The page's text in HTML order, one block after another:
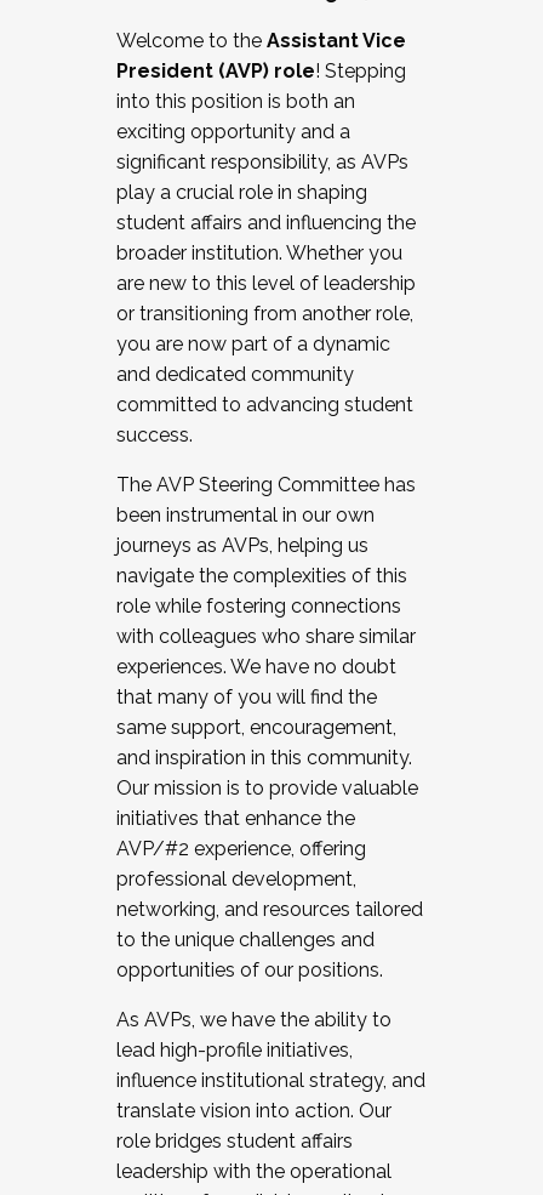
Working and operating with labor
relations/collective bargaining
Collaborating with academic affairs
Navigating politics
New laws and policies
Mental health of students/staff
...And much more.
JOIN A COHORT: We are now recruiting for
the Fall 2025 Cohort . Interested in joining a
cohort and/or becoming a Cohort
Facilitator complete the application by
December 5, 2025.
Welcome to the Assistant Vice
President (AVP) role! Stepping
into this position is both an
exciting opportunity and a
significant responsibility, as AVPs
play a crucial role in shaping
student affairs and influencing the
broader institution. Whether you
are new to this level of leadership
or transitioning from another role,
you are now part of a dynamic
and dedicated community
committed to advancing student
success.
The AVP Steering Committee has
been instrumental in our own
journeys as AVPs, helping us
navigate the complexities of this
role while fostering connections
with colleagues who share similar
experiences. We have no doubt
that many of you will find the
same support, encouragement,
and inspiration in this community.
Our mission is to provide valuable
initiatives that enhance the
AVP/#2 experience, offering
professional development,
networking, and resources tailored
to the unique challenges and
opportunities of our positions.
As AVPs, we have the ability to
lead high-profile initiatives,
influence institutional strategy, and
translate vision into action. Our
role bridges student affairs
leadership with the operational